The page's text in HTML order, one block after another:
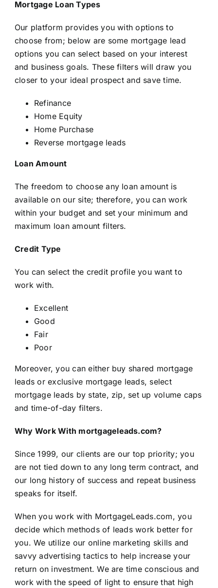
Mortgage Loan Types
Our platform provides you with options to
choose from; below are some mortgage lead
options you can select based on your interest
and business goals. These filters will draw you
closer to your ideal prospect and save time.
Refinance
Home Equity
Home Purchase
Reverse mortgage leads
Loan Amount
The freedom to choose any loan amount is
available on our site; therefore, you can work
within your budget and set your minimum and
maximum loan amount filters.
Credit Type
You can select the credit profile you want to
work with.
Excellent
Good
Fair
Poor
Moreover, you can either buy shared mortgage
leads or exclusive mortgage leads, select
mortgage leads by state, zip, set up volume caps
and time-of-day filters.
Why Work With mortgageleads.com?
Since 1999, our clients are our top priority; you
are not tied down to any long term contract, and
our long history of success and repeat business
speaks for itself.
When you work with MortgageLeads.com, you
decide which methods of leads work better for
you. We utilize our online marketing skills and
savvy advertising tactics to help increase your
return on investment. We are time conscious and
work with the speed of light to ensure that high